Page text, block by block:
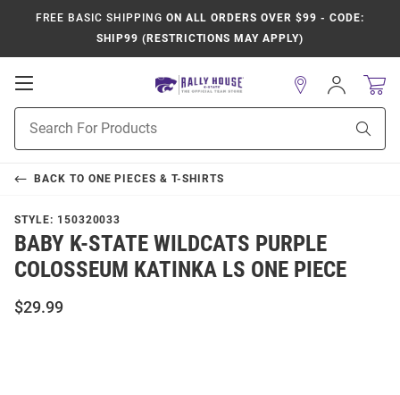
FREE BASIC SHIPPING ON ALL ORDERS OVER $99 - CODE:
SHIP99 (RESTRICTIONS MAY APPLY)
Open
Navigation
Search
Sign
In
BACK TO ONE PIECES & T-SHIRTS
STYLE: 150320033
BABY K-STATE WILDCATS PURPLE
COLOSSEUM KATINKA LS ONE PIECE
$29.99